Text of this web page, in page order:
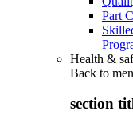
Part
Health &
Back to
section